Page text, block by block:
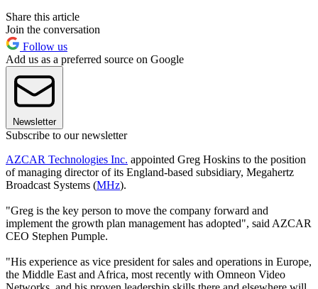
Share this article
Join the conversation
Follow us
Add us as a preferred source on Google
Newsletter
Subscribe to our newsletter
AZCAR Technologies Inc. appointed Greg Hoskins to the position
of managing director of its England-based subsidiary, Megahertz
Broadcast Systems (MHz).
"Greg is the key person to move the company forward and
implement the growth plan management has adopted", said AZCAR
CEO Stephen Pumple.
"His experience as vice president for sales and operations in Europe,
the Middle East and Africa, most recently with Omneon Video